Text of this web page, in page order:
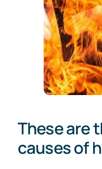
These are
causes of